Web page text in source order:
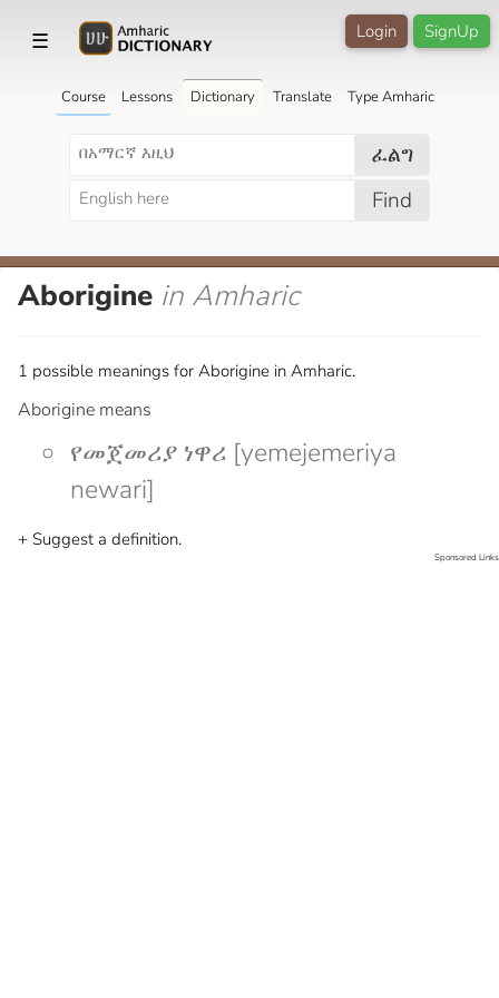
☰ SignUp
Login
Course Lessons Dictionary Translate Type Amharic
ፈልግ
Find
Aborigine in Amharic
1 possible meanings for Aborigine in Amharic.
Aborigine means
የመጀመሪያ ነዋሪ [yemejemeriya
newari]
+ Suggest a definition.
Sponsored Links